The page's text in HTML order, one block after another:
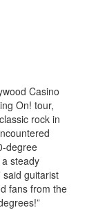
Casino
On! tour,
rock in
degree
steady
said guitarist
fans from the